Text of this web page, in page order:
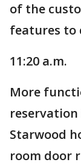
of the
features to
11:20 a.m.
More
Starwood
room door